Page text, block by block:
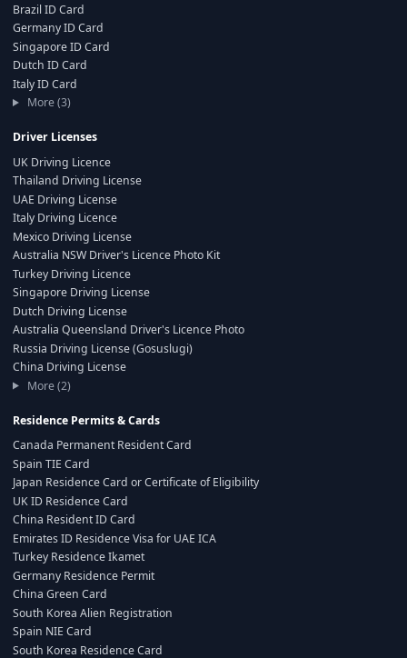
Brazil ID Card
Germany ID Card
Singapore ID Card
Dutch ID Card
Italy ID Card
More (3)
Driver Licenses
UK Driving Licence
Thailand Driving License
UAE Driving License
Italy Driving Licence
Mexico Driving License
Australia NSW Driver's Licence Photo Kit
Turkey Driving Licence
Singapore Driving License
Dutch Driving License
Australia Queensland Driver's Licence Photo
Russia Driving License (Gosuslugi)
China Driving License
More (2)
Residence Permits & Cards
Canada Permanent Resident Card
Spain TIE Card
Japan Residence Card or Certificate of Eligibility
UK ID Residence Card
China Resident ID Card
Emirates ID Residence Visa for UAE ICA
Turkey Residence Ikamet
Germany Residence Permit
China Green Card
South Korea Alien Registration
Spain NIE Card
South Korea Residence Card